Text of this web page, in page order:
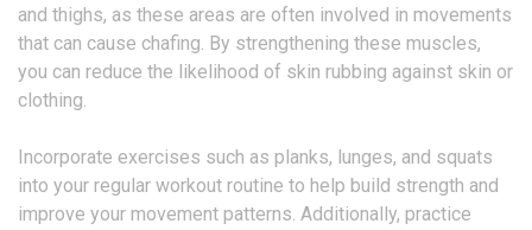
and thighs, as these areas are often involved in movements
that can cause chafing. By strengthening these muscles,
you can reduce the likelihood of skin rubbing against skin or
clothing.
Incorporate exercises such as planks, lunges, and squats
into your regular workout routine to help build strength and
improve your movement patterns. Additionally, practice